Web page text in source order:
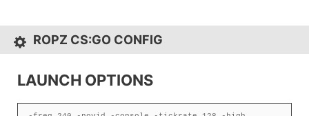
ROPZ CS:GO CONFIG
LAUNCH OPTIONS